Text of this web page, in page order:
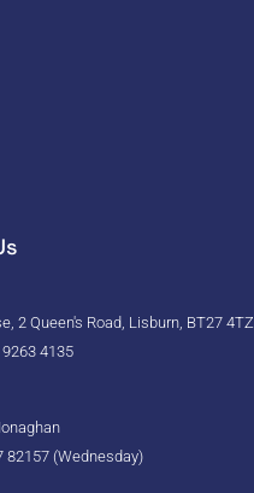
2 Queen's Road, Lisburn, BT27 4TZ
4135
82157 (Wednesday)